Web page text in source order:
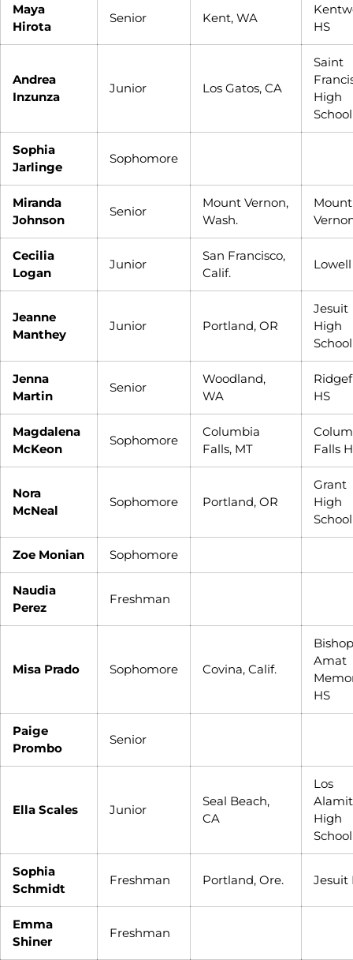
Maya
Hirota
Senior Kent, WA
HS
Andrea
Inzunza
Junior Los Gatos, CA
Saint
High
School
Sophia
Jarlinge
Sophomore
Miranda
Johnson
Senior
Mount Vernon,
Wash.
Mount
Cecilia
Logan
Junior
San Francisco,
Calif.
Lowell
Jeanne
Manthey
Junior Portland, OR
Jesuit
High
School
Jenna
Martin
Senior
Woodland,
WA
HS
Magdalena
McKeon
Sophomore
Columbia
Falls, MT
Falls
Nora
McNeal
Sophomore Portland, OR
Grant
High
School
Zoe Monian Sophomore
Naudia
Perez
Freshman
Misa Prado Sophomore Covina, Calif.
Bishop
Amat
HS
Paige
Prombo
Senior
Ella Scales Junior
Seal Beach,
CA
Los
High
School
Sophia
Schmidt
Freshman Portland, Ore. Jesuit
Emma
Shiner
Freshman